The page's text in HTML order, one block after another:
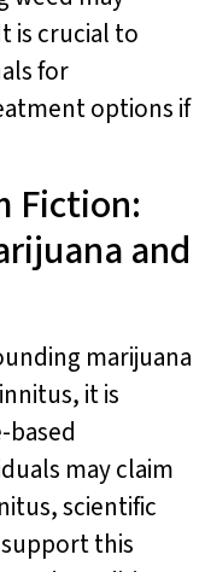
is crucial to
for
options if
Fiction:
and
marijuana
it is
based
may claim
scientific
this